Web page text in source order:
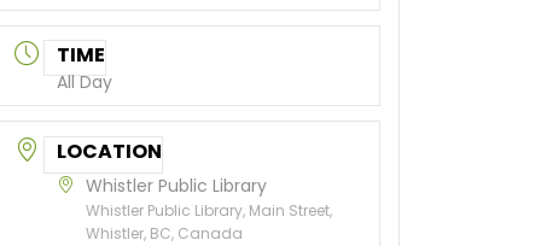
TIME
All Day
LOCATION
Whistler Public Library
Whistler Public Library, Main Street,
Whistler, BC, Canada